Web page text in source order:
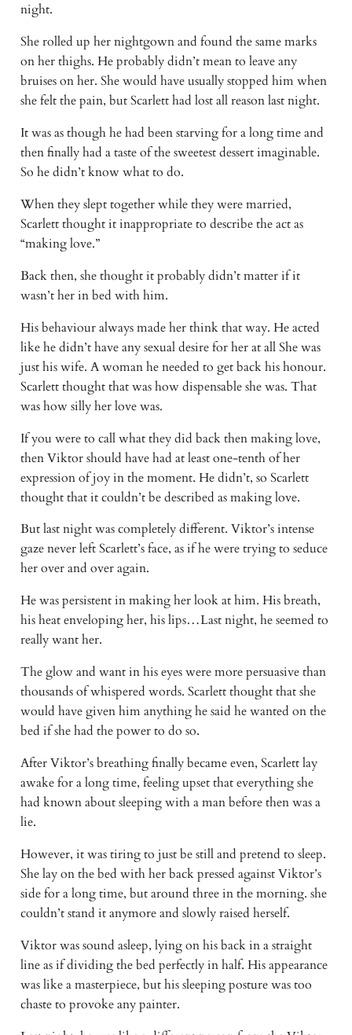
night.
She rolled up her nightgown and found the same marks
on her thighs. He probably didn’t mean to leave any
bruises on her. She would have usually stopped him when
she felt the pain, but Scarlett had lost all reason last night.
It was as though he had been starving for a long time and
then finally had a taste of the sweetest dessert imaginable.
So he didn’t know what to do.
When they slept together while they were married,
Scarlett thought it inappropriate to describe the act as
“making love.”
Back then, she thought it probably didn’t matter if it
wasn’t her in bed with him.
His behaviour always made her think that way. He acted
like he didn’t have any sexual desire for her at all She was
just his wife. A woman he needed to get back his honour.
Scarlett thought that was how dispensable she was. That
was how silly her love was.
If you were to call what they did back then making love,
then Viktor should have had at least one-tenth of her
expression of joy in the moment. He didn’t, so Scarlett
thought that it couldn’t be described as making love.
But last night was completely different. Viktor’s intense
gaze never left Scarlett’s face, as if he were trying to seduce
her over and over again.
He was persistent in making her look at him. His breath,
his heat enveloping her, his lips…Last night, he seemed to
really want her.
The glow and want in his eyes were more persuasive than
thousands of whispered words. Scarlett thought that she
would have given him anything he said he wanted on the
bed if she had the power to do so.
After Viktor’s breathing finally became even, Scarlett lay
awake for a long time, feeling upset that everything she
had known about sleeping with a man before then was a
lie.
However, it was tiring to just be still and pretend to sleep.
She lay on the bed with her back pressed against Viktor’s
side for a long time, but around three in the morning. she
couldn’t stand it anymore and slowly raised herself.
Viktor was sound asleep, lying on his back in a straight
line as if dividing the bed perfectly in half. His appearance
was like a masterpiece, but his sleeping posture was too
chaste to provoke any painter.